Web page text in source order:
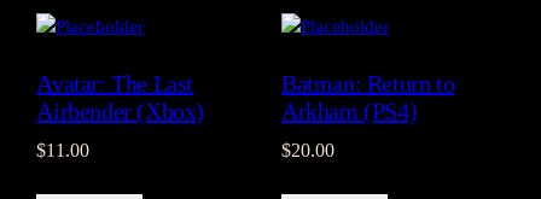
Avatar: The Last
Airbender (Xbox)
$11.00
Batman: Return to
Arkham (PS4)
$20.00